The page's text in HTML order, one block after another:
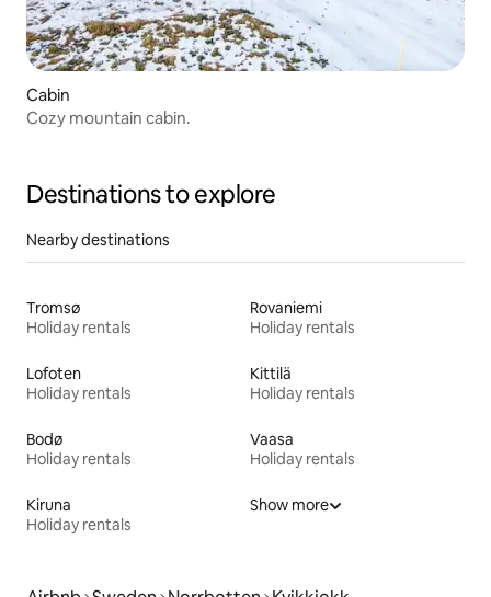
Cabin
Cozy mountain cabin.
Destinations to explore
Nearby destinations
Tromsø
Holiday rentals
Rovaniemi
Holiday rentals
Lofoten
Holiday rentals
Kittilä
Holiday rentals
Bodø
Holiday rentals
Vaasa
Holiday rentals
Kiruna
Holiday rentals
Show more